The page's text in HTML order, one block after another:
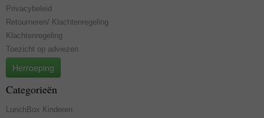
Privacybeleid
Retourneren/ Klachtenregeling
Klachtenregeling
Toezicht op adviezen
Herroeping
Categorieën
LunchBox Kinderen